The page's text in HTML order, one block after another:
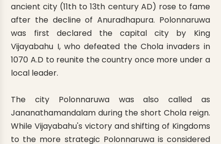
ancient city (11th to 13th century AD) rose to fame
after the decline of Anuradhapura. Polonnaruwa
was first declared the capital city by King
Vijayabahu I, who defeated the Chola invaders in
1070 A.D to reunite the country once more under a
local leader.
The city Polonnaruwa was also called as
Jananathamandalam during the short Chola reign.
While Vijayabahu's victory and shifting of Kingdoms
to the more strategic Polonnaruwa is considered